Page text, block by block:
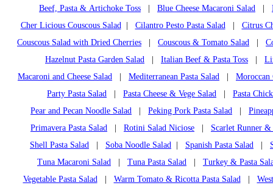
Beef, Pasta & Artichoke Toss
Blue Cheese Macaroni Salad
Cher Licious Couscous Salad
Cilantro Pesto Pasta Salad
Citrus
Couscous Salad with Dried Cherries
Couscous & Tomato Salad
Hazelnut Pasta Garden Salad
Italian Beef & Pasta Toss
Macaroni and Cheese Salad
Mediterranean Pasta Salad
Moroccan
Party Pasta Salad
Pasta Cheese & Vege Salad
Pasta
Pear and Pecan Noodle Salad
Peking Pork Pasta Salad
Primavera Pasta Salad
Rotini Salad Niciose
Scarlet Runner
Shell Pasta Salad
Soba Noodle Salad Spanish Pasta Salad
Tuna Macaroni Salad
Tuna Pasta Salad
Turkey & Pasta
Vegetable Pasta Salad
Warm Tomato & Ricotta Pasta Salad